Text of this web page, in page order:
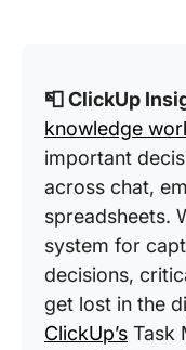
📮 ClickUp
knowledge
important
across chat,
spreadsheets.
system for
decisions,
get lost in the
ClickUp’s Task